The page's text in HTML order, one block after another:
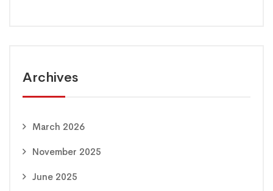
Archives
March 2026
November 2025
June 2025